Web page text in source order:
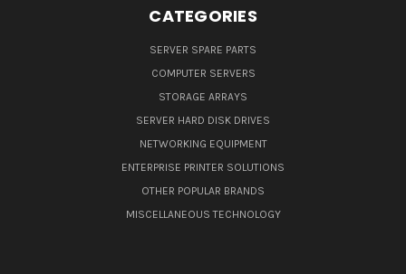
CATEGORIES
SERVER SPARE PARTS
COMPUTER SERVERS
STORAGE ARRAYS
SERVER HARD DISK DRIVES
NETWORKING EQUIPMENT
ENTERPRISE PRINTER SOLUTIONS
OTHER POPULAR BRANDS
MISCELLANEOUS TECHNOLOGY